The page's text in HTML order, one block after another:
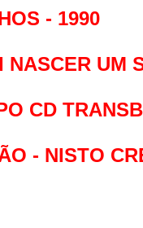
- 1990
NASCER UM
CD
- NISTO